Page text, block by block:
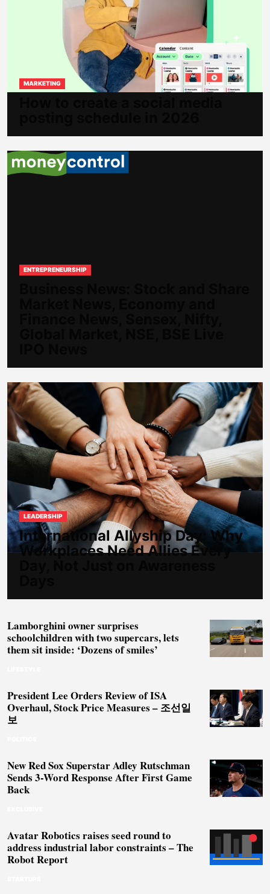
MARKETING
ENTREPRENEURSHIP
LEADERSHIP
International Allyship Day: Why
Workplaces Need Allies Every
Lamborghini owner surprises
schoolchildren with two supercars, lets
them sit inside: ‘Dozens of smiles’
President Lee Orders Review of ISA
Overhaul, Stock Price Measures – 조선일
보
New Red Sox Superstar Adley Rutschman
Sends 3-Word Response After First Game
Back
Avatar Robotics raises seed round to
address industrial labor constraints – The
Robot Report